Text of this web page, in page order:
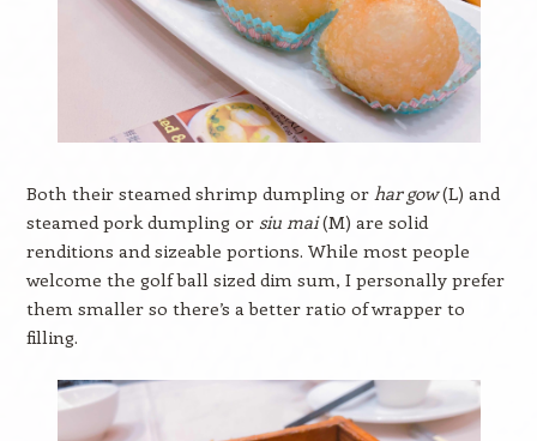
Both their steamed shrimp dumpling or har gow(L) and
steamed pork dumpling or siu mai(M) are solid
renditions and sizeable portions. While most people
welcome the golf ball sized dim sum, I personally prefer
them smaller so there’s a better ratio of wrapper to
filling.